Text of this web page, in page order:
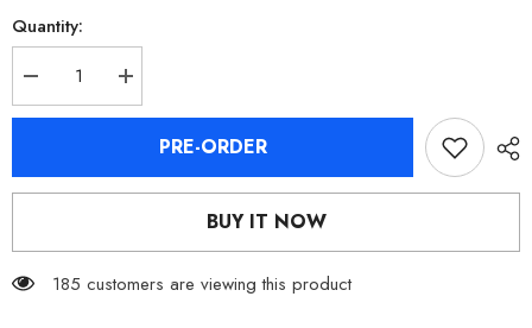
Quantity:
Decrease
quantity
for
Zero
Anby
Increase
quantity
for
Zenless
Zero
Anby
PRE-ORDER
BUY IT NOW
185 customers are viewing this product